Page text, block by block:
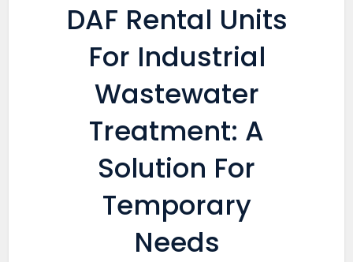
DAF Rental Units
For Industrial
Wastewater
Treatment: A
Solution For
Temporary
Needs